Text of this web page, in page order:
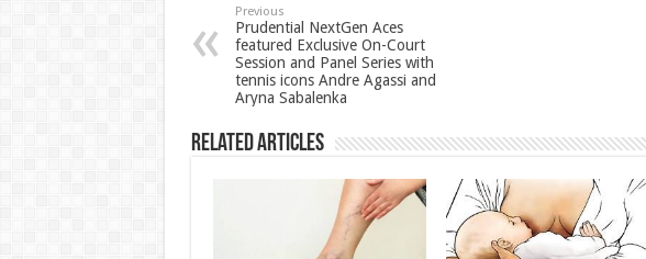
p
p
o
o
k
t
Previous
Prudential NextGen Aces
featured Exclusive On-Court
Session and Panel Series with
tennis icons Andre Agassi and
Aryna Sabalenka
Related Articles